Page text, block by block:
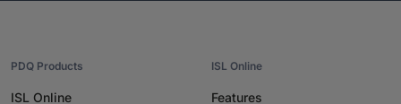
PDQ Products
ISL Online
ISL Online
Features